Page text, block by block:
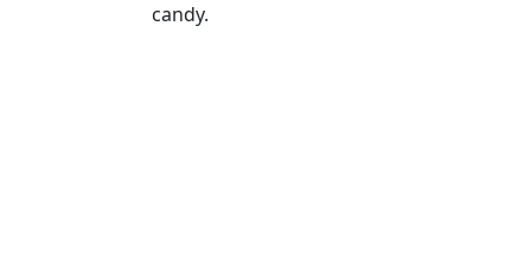
candy.